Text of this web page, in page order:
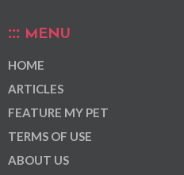
MENU
HOME
ARTICLES
FEATURE MY PET
TERMS OF USE
ABOUT US